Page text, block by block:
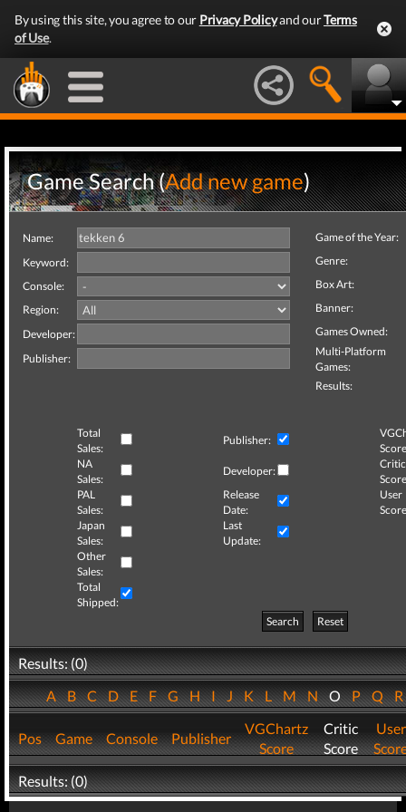
By using this site, you agree to our Privacy Policyand ourTerms
of Use.
Game Search (Add new game)
Name:
Keyword:
Console:
Region:
Developer:
Publisher:
Game of the Year:
Genre:
Box Art:
Banner:
Games Owned:
Multi-Platform
Games:
Results:
Total
Sales:
Publisher:
NA
Sales:
Developer:
Critic
PAL
Sales:
Release
Date:
User
Japan
Sales:
Last
Update:
Other
Sales:
Total
Shipped:
Search
Reset
Results: (0)
ABCDEFGHIJKLMNOPQ
Pos Game Console Publisher
VGChartz
Score
Critic
Score
User
Results: (0)